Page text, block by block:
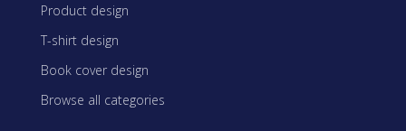
Product design
T-shirt design
Book cover design
Browse all categories